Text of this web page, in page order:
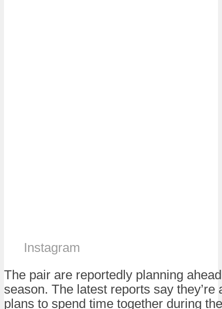
Instagram
The pair are reportedly planning
season. The latest reports say they’re
plans to spend time together during